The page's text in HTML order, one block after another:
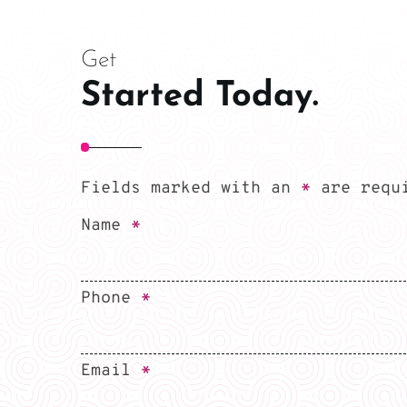
Get
Started Today.
Fields marked with an * are
Name *
Phone *
Email *